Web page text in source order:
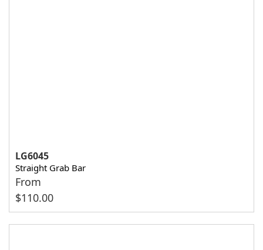
LG6045
Straight Grab Bar
From
$110.00